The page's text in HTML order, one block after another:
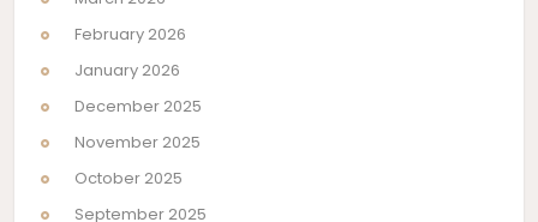
February 2026
January 2026
December 2025
November 2025
October 2025
September 2025